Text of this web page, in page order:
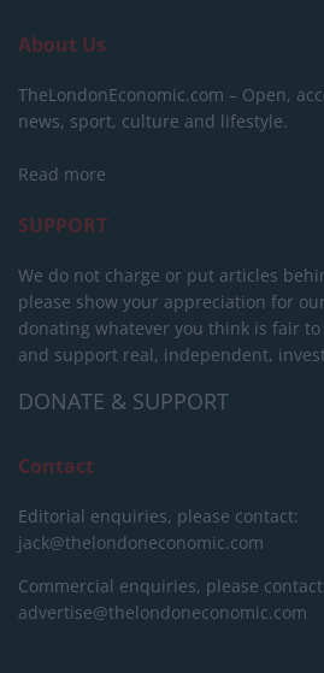
About Us
TheLondonEconomic.com – Open,
news, sport, culture and lifestyle.
Read more
SUPPORT
We do not charge or put articles
please show your appreciation for
donating whatever you think is fair to
and support real, independent,
DONATE & SUPPORT
Contact
Editorial enquiries, please contact:
jack@thelondoneconomic.com
Commercial enquiries, please
advertise@thelondoneconomic.com